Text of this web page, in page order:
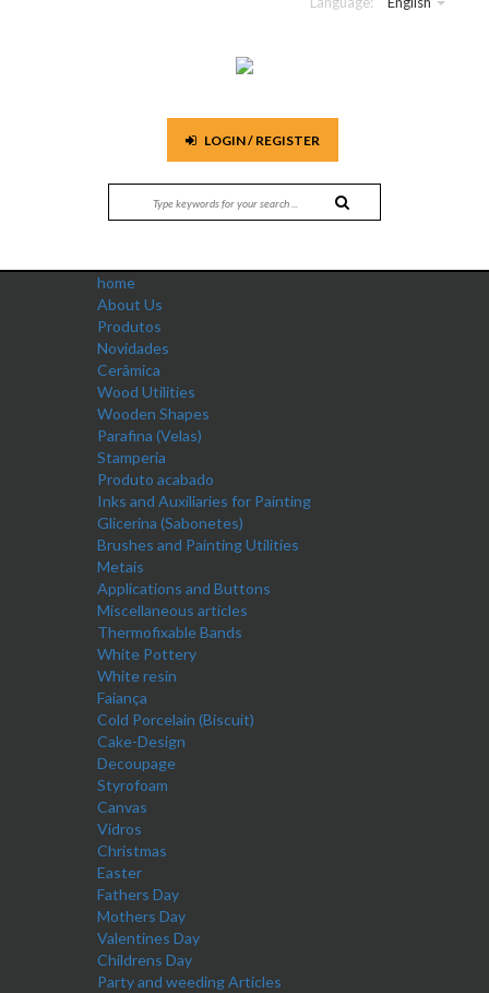
LOGIN / REGISTER
home
About Us
Produtos
Novidades
Cerâmica
Wood Utilities
Wooden Shapes
Parafina (Velas)
Stamperia
Produto acabado
Inks and Auxiliaries for Painting
Glicerina (Sabonetes)
Brushes and Painting Utilities
Metais
Applications and Buttons
Miscellaneous articles
Thermofixable Bands
White Pottery
White resin
Faiança
Cold Porcelain (Biscuit)
Cake-Design
Decoupage
Styrofoam
Canvas
Vidros
Christmas
Easter
Fathers Day
Mothers Day
Valentines Day
Childrens Day
Party and weeding Articles